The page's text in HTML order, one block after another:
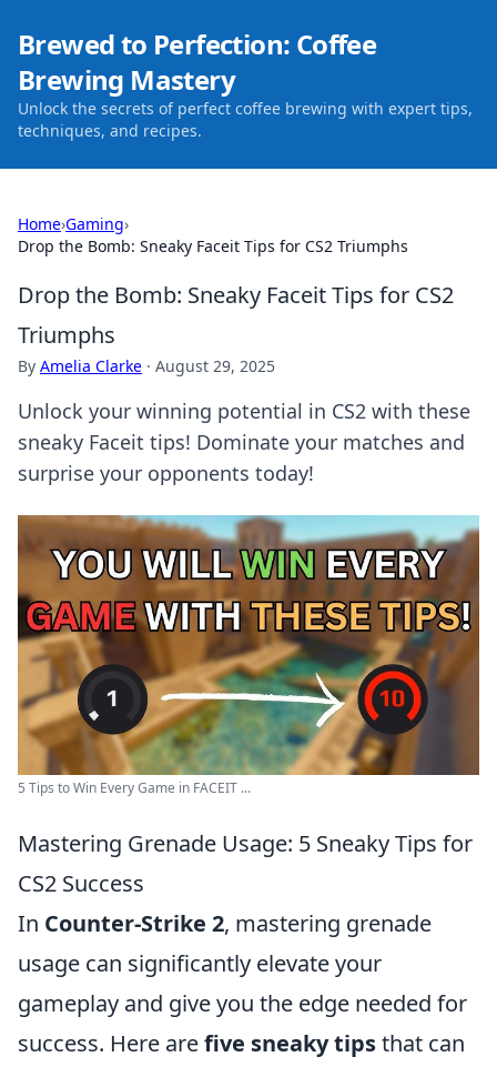
Brewed to Perfection: Coffee
Brewing Mastery
Unlock the secrets of perfect coffee brewing with expert tips,
techniques, and recipes.
Home›Gaming›
Drop the Bomb: Sneaky Faceit Tips for CS2 Triumphs
Drop the Bomb: Sneaky Faceit Tips for CS2
Triumphs
By Amelia Clarke · August 29, 2025
Unlock your winning potential in CS2 with these
sneaky Faceit tips! Dominate your matches and
surprise your opponents today!
5 Tips to Win Every Game in FACEIT ...
Mastering Grenade Usage: 5 Sneaky Tips for
CS2 Success
In Counter-Strike 2, mastering grenade
usage can significantly elevate your
gameplay and give you the edge needed for
success. Here arefive sneaky tipsthat can